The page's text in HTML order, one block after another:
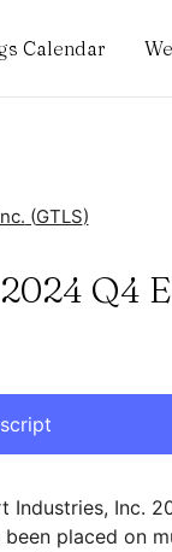
Calendar
(GTLS)
Q4
Industries, Inc.
been placed on